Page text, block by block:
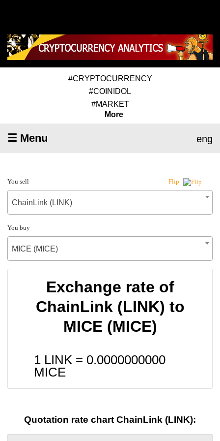
#CRYPTOCURRENCY
#COINIDOL
#MARKET
More
☰ Menu eng
You sell Flip
ChainLink (LINK)
You buy
MICE (MICE)
Exchange rate of
ChainLink (LINK) to
MICE (MICE)
1 LINK = 0.0000000000
MICE
Quotation rate chart ChainLink (LINK):